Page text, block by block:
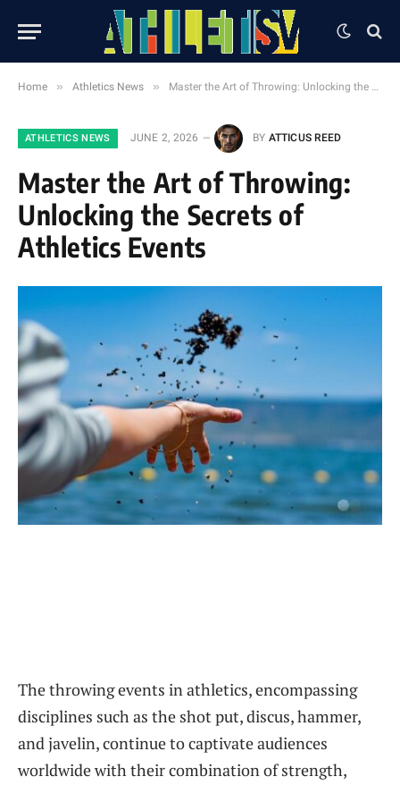
Home » Athletics News » Master the Art of Throwing: Unlocking the Secrets of Athletics Events
ATHLETICS NEWS JUNE 2, 2026 BY ATTICUS REED
Master the Art of Throwing:
Unlocking the Secrets of
Athletics Events
The throwing events in athletics, encompassing
disciplines such as the shot put, discus, hammer,
and javelin, continue to captivate audiences
worldwide with their combination of strength,